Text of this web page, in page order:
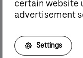
certain website
advertisement
Settings